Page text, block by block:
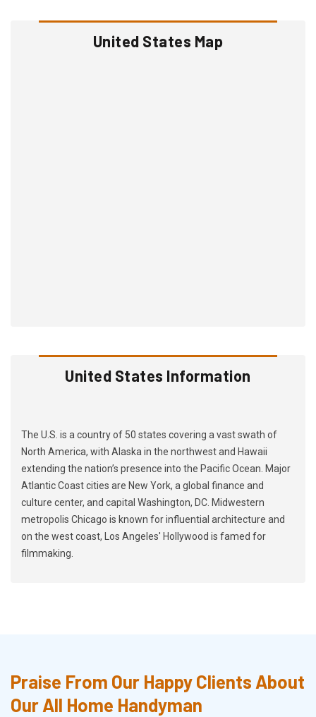
United States Map
United States Information
The U.S. is a country of 50 states covering a vast swath of
North America, with Alaska in the northwest and Hawaii
extending the nation’s presence into the Pacific Ocean. Major
Atlantic Coast cities are New York, a global finance and
culture center, and capital Washington, DC. Midwestern
metropolis Chicago is known for influential architecture and
on the west coast, Los Angeles' Hollywood is famed for
filmmaking.
Praise From Our Happy Clients About
Our All Home Handyman